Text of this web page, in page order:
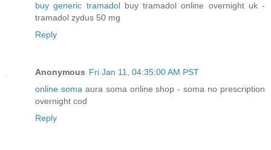
buy generic tramadolbuy tramadol online overnight uk -
tramadol zydus 50 mg
Reply
Anonymous Fri Jan 11, 04:35:00 AM PST
online somaaura soma online shop - soma no prescription
overnight cod
Reply